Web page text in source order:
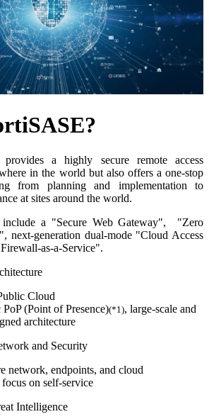
a highly secure remote access
in the world but also offers a one-stop
from planning and implementation to
at sites around the world.
include a "Secure Web Gateway", "Zero
next-generation dual-mode "Cloud Access
as-a-Service".
Cloud
(Point of Presence)(*1), large-scale and
architecture
and Security
network, endpoints, and cloud
on self-service
Intelligence